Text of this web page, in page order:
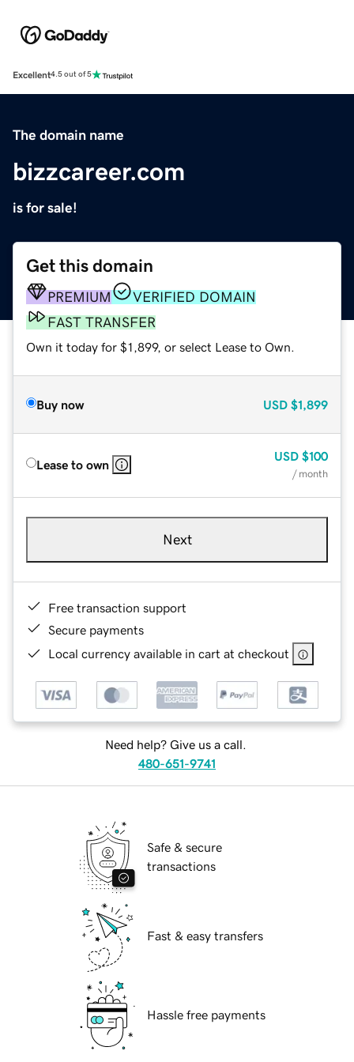
Excellent4.5 out of 5
The domain name
bizzcareer.com
is for sale!
Get this domain
PREMIUM
VERIFIED DOMAIN
FAST TRANSFER
Own it today for $1,899, or select Lease to Own.
Buy now USD $1,899
Lease to own
USD $100
/ month
Next
Free transaction support
Secure payments
Local currency available in cart at checkout
Need help? Give us a call.
480-651-9741
Safe & secure
transactions
Fast & easy transfers
Hassle free payments